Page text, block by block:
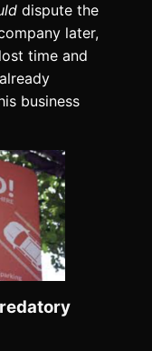
dispute the
later,
time and
business